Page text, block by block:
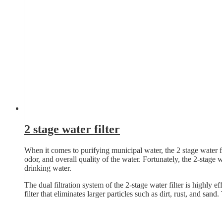
2 stage water filter
When it comes to purifying municipal water, the 2 stage water
odor, and overall quality of the water. Fortunately, the 2-stage
drinking water.
The dual filtration system of the 2-stage water filter is highly
filter that eliminates larger particles such as dirt, rust, and